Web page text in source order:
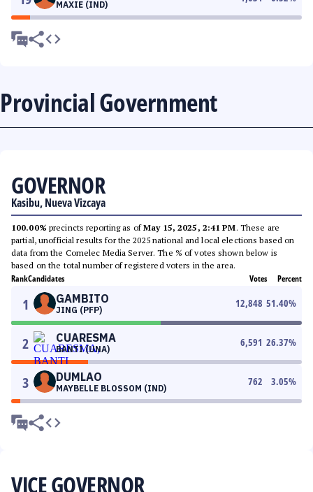
MAXIE (IND)
Provincial Government
GOVERNOR
Kasibu, Nueva Vizcaya
100.00% precincts reporting as ofMay 15, 2025, 2:41 PM. These are
partial, unofficial results for the 2025 national and local elections based on
data from the Comelec Media Server. The % of votes shown below is
based on the total number of registered voters in the area.
RankCandidates Votes Percent
1 GAMBITO
JING (PFP)
12,848 51.40%
2 CUARESMA
BANTI (UNA)
6,591 26.37%
3 DUMLAO
MAYBELLE BLOSSOM (IND)
762 3.05%
VICE GOVERNOR